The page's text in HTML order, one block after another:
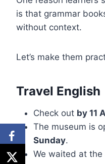
is that grammar
without context.
Let’s make them
Travel English
Check out by 11
The museum is
Sunday.
We waited at the